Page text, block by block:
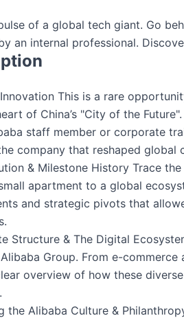
of a global tech giant. Go
an internal professional.
This is a rare
of China’s "City of the
staff member or corporate
company that reshaped global
& Milestone History Trace
apartment to a global
and strategic pivots that
Structure & The Digital
Group. From e-
overview of how these
the Alibaba Culture &